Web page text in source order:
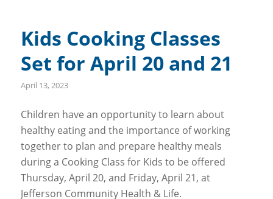
Kids Cooking Classes
Set for April 20 and 21
April 13, 2023
Children have an opportunity to learn about
healthy eating and the importance of working
together to plan and prepare healthy meals
during a Cooking Class for Kids to be offered
Thursday, April 20, and Friday, April 21, at
Jefferson Community Health & Life.